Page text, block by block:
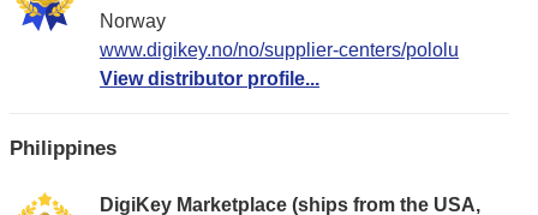
Norway
www.digikey.no/no/supplier-centers/pololu
View distributor profile...
Philippines
DigiKey Marketplace (ships from the USA,